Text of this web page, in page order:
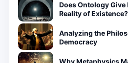
Does Ontology
Reality of Existence?
Analyzing the
Democracy
Why Metaphysics